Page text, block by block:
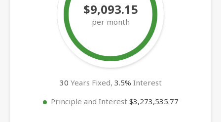
$9,093.15
per month
30 Years Fixed, 3.5% Interest
Principle and Interest $3,273,535.77